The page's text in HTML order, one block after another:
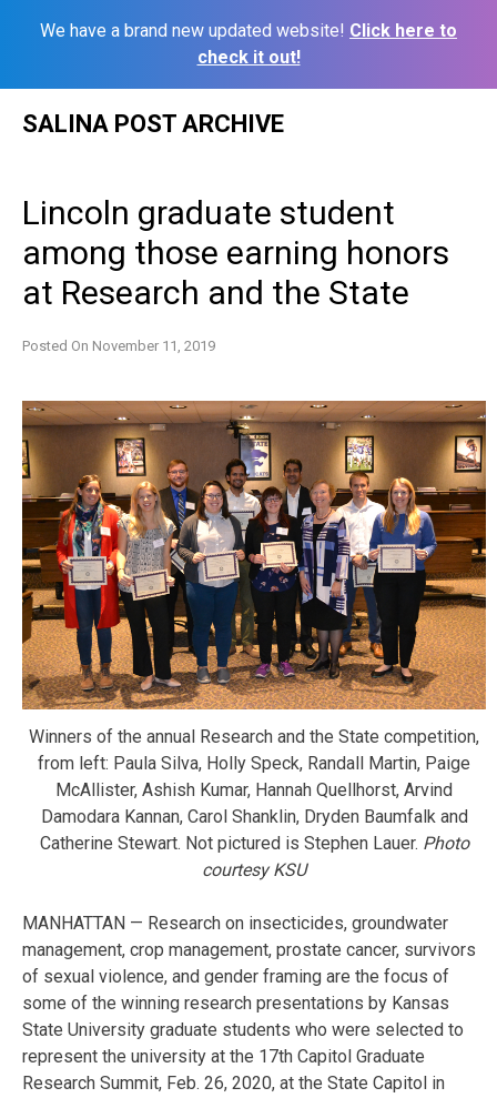
We have a brand new updated website! Click here to
check it out!
SALINA POST ARCHIVE
Lincoln graduate student
among those earning honors
at Research and the State
Posted On November 11, 2019
Winners of the annual Research and the State competition,
from left: Paula Silva, Holly Speck, Randall Martin, Paige
McAllister, Ashish Kumar, Hannah Quellhorst, Arvind
Damodara Kannan, Carol Shanklin, Dryden Baumfalk and
Catherine Stewart. Not pictured is Stephen Lauer. Photo
courtesy KSU
MANHATTAN — Research on insecticides, groundwater
management, crop management, prostate cancer, survivors
of sexual violence, and gender framing are the focus of
some of the winning research presentations by Kansas
State University graduate students who were selected to
represent the university at the 17th Capitol Graduate
Research Summit, Feb. 26, 2020, at the State Capitol in